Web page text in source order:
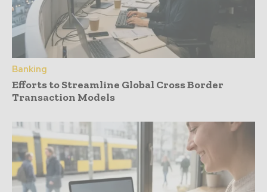
Banking
Efforts to Streamline Global Cross Border
Transaction Models